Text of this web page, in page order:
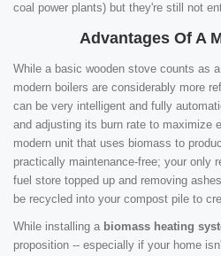
coal power plants) but they're still not
Advantages Of A
While a basic wooden stove counts as
modern boilers are considerably more
can be very intelligent and fully
and adjusting its burn rate to maximize
modern unit that uses biomass to
practically maintenance-free; your only
fuel store topped up and removing
be recycled into your compost pile to
While installing a biomass heating
proposition -- especially if your home